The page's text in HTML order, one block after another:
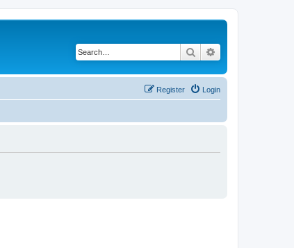
Search
Login
Register